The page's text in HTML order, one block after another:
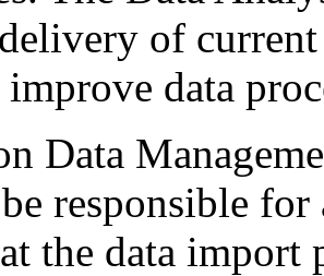
of
data
Data
responsible for
the data import